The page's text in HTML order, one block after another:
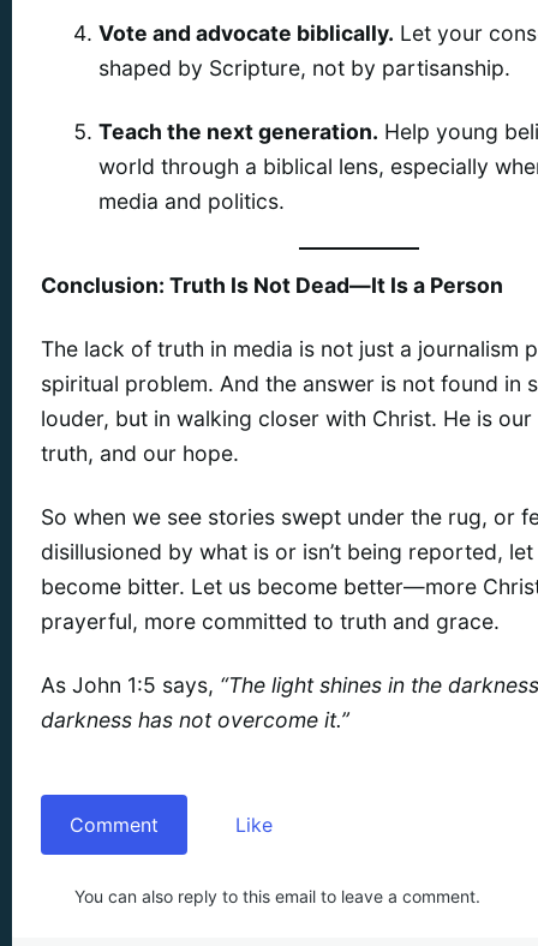
Vote and advocate biblically. Let your
shaped by Scripture, not by partisanship.
Teach the next generation. Help young
world through a biblical lens, especially
media and politics.
Conclusion: Truth Is Not Dead—It Is a Person
The lack of truth in media is not just a journalism
spiritual problem. And the answer is not found in
louder, but in walking closer with Christ. He is
truth, and our hope.
So when we see stories swept under the rug, or
disillusioned by what is or isn’t being reported,
become bitter. Let us become better—more
prayerful, more committed to truth and grace.
As John 1:5 says, “The light shines in the
darkness has not overcome it.”
Comment Like
You can also reply to this email to leave a comment.